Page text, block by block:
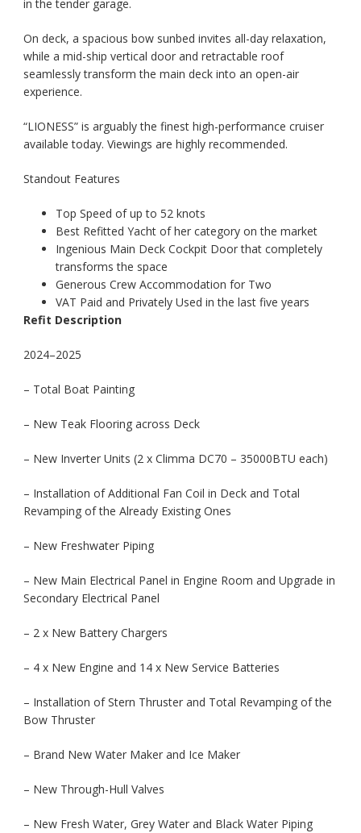
in the tender garage.
On deck, a spacious bow sunbed invites all-day relaxation,
while a mid-ship vertical door and retractable roof
seamlessly transform the main deck into an open-air
experience.
“LIONESS” is arguably the finest high-performance cruiser
available today. Viewings are highly recommended.
Standout Features
Top Speed of up to 52 knots
Best Refitted Yacht of her category on the market
Ingenious Main Deck Cockpit Door that completely
transforms the space
Generous Crew Accommodation for Two
VAT Paid and Privately Used in the last five years
Refit Description
2024–2025
– Total Boat Painting
– New Teak Flooring across Deck
– New Inverter Units (2 x Climma DC70 – 35000BTU each)
– Installation of Additional Fan Coil in Deck and Total
Revamping of the Already Existing Ones
– New Freshwater Piping
– New Main Electrical Panel in Engine Room and Upgrade in
Secondary Electrical Panel
– 2 x New Battery Chargers
– 4 x New Engine and 14 x New Service Batteries
– Installation of Stern Thruster and Total Revamping of the
Bow Thruster
– Brand New Water Maker and Ice Maker
– New Through-Hull Valves
– New Fresh Water, Grey Water and Black Water Piping